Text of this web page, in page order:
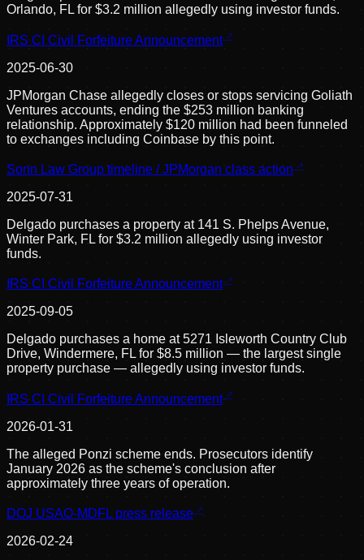
Orlando, FL for $3.2 million allegedly using investor funds.
IRS CI Civil Forfeiture Announcement
2025-06-30
JPMorgan Chase allegedly closes or stops servicing Goliath
Ventures accounts, ending the $253 million banking
relationship. Approximately $120 million had been funneled
to exchanges including Coinbase by this point.
Sonn Law Group timeline / JPMorgan class action
2025-07-31
Delgado purchases a property at 141 S. Phelps Avenue,
Winter Park, FL for $3.2 million allegedly using investor
funds.
IRS CI Civil Forfeiture Announcement
2025-09-05
Delgado purchases a home at 5271 Isleworth Country Club
Drive, Windermere, FL for $8.5 million — the largest single
property purchase — allegedly using investor funds.
IRS CI Civil Forfeiture Announcement
2026-01-31
The alleged Ponzi scheme ends. Prosecutors identify
January 2026 as the scheme's conclusion after
approximately three years of operation.
DOJ USAO-MDFL press release
2026-02-24